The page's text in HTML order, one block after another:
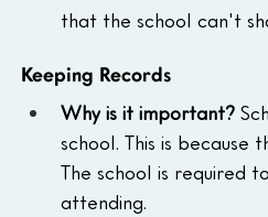
that the school can't
Keeping Records
Why is it important?
school. This is
The school is required
attending.